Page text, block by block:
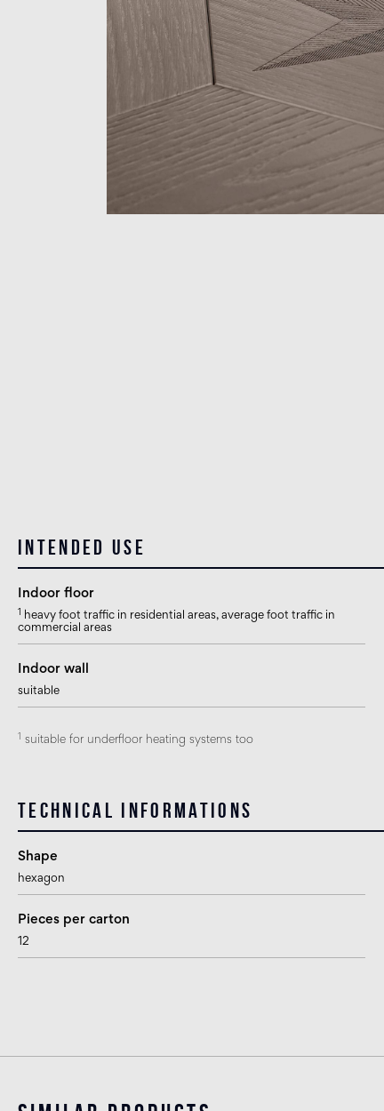
Intended use
Indoor floor
heavy foot traffic in residential areas, average foot traffic in
commercial areas
Indoor wall
suitable
suitable for underfloor heating systems too
Technical informations
Shape
hexagon
Pieces per carton
12